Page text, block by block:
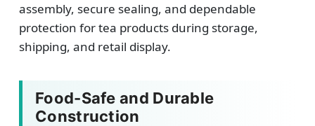
assembly, secure sealing, and dependable
protection for tea products during storage,
shipping, and retail display.
Food-Safe and Durable
Construction